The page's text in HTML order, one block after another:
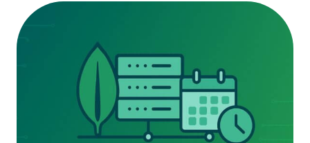
agent (pre-shutdown actions) Define…